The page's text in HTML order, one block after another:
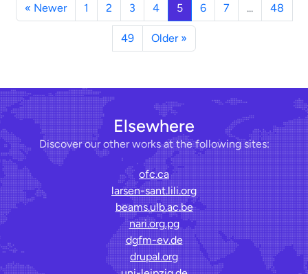
« Newer 1 2 3 4 5 6 7 ... 48
49 Older »
Elsewhere
Discover our other works at the following sites:
ofc.ca
larsen-sant.lili.org
beams.ulb.ac.be
nari.org.pg
dgfm-ev.de
drupal.org